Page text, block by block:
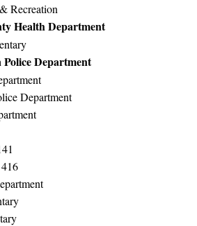
Recreation
Health Department
Department
Department